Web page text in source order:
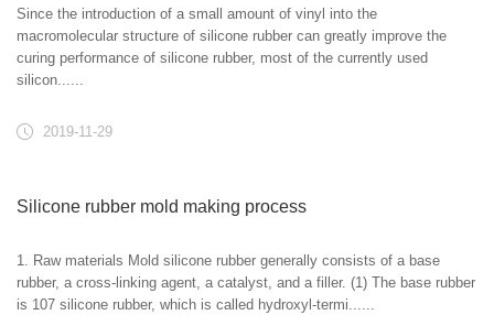
Since the introduction of a small amount of vinyl into the
macromolecular structure of silicone rubber can greatly improve the
curing performance of silicone rubber, most of the currently used
silicon......
2019-11-29
Silicone rubber mold making process
1. Raw materials Mold silicone rubber generally consists of a base
rubber, a cross-linking agent, a catalyst, and a filler. (1) The base rubber
is 107 silicone rubber, which is called hydroxyl-termi......